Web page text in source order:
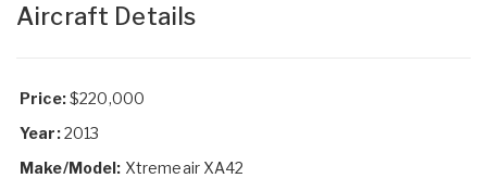
Aircraft Details
Price:$220,000
Year:2013
Make/Model: Xtremeair XA42